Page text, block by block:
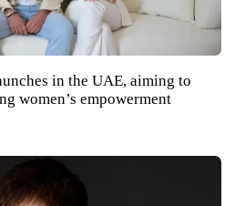
in the UAE, aiming to
women’s empowerment